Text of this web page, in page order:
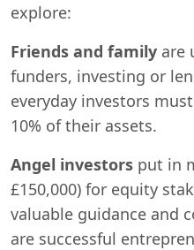
explore:
Friends and family are
funders, investing or
everyday investors
10% of their assets.
Angel investors put in
£150,000) for equity
valuable guidance and
are successful